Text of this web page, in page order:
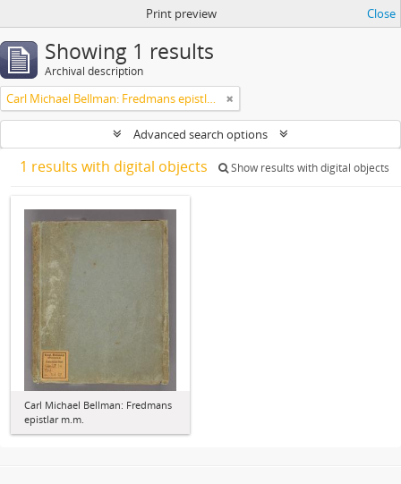
Print preview Close
Showing 1 results
Archival description
Carl Michael Bellman: Fredmans epistlar m.m.
Advanced search options
1 results with digital objects Show results with digital objects
Carl Michael Bellman: Fredmans
epistlar m.m.